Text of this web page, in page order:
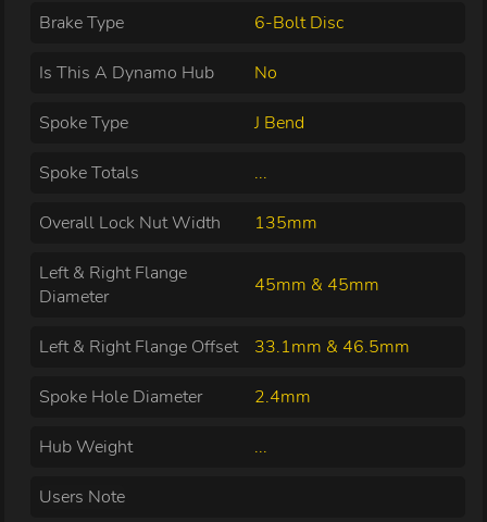
Brake Type 6-Bolt Disc
Is This A Dynamo Hub No
Spoke Type J Bend
Spoke Totals ...
Overall Lock Nut Width 135mm
Left & Right Flange
Diameter
45mm & 45mm
Left & Right Flange Offset 33.1mm & 46.5mm
Spoke Hole Diameter 2.4mm
Hub Weight ...
Users Note